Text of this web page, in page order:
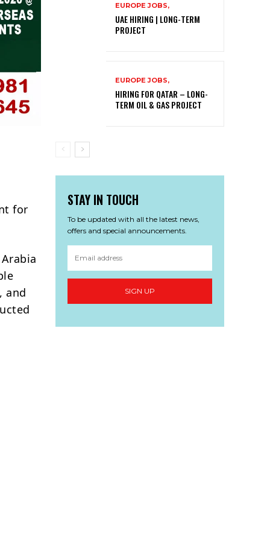
for
and
EUROPE JOBS,
UAE HIRING | LONG-TERM
PROJECT
EUROPE JOBS,
HIRING FOR QATAR – LONG-
TERM OIL & GAS PROJECT
STAY IN TOUCH
To be updated with all the latest news,
offers and special announcements.
SIGN UP